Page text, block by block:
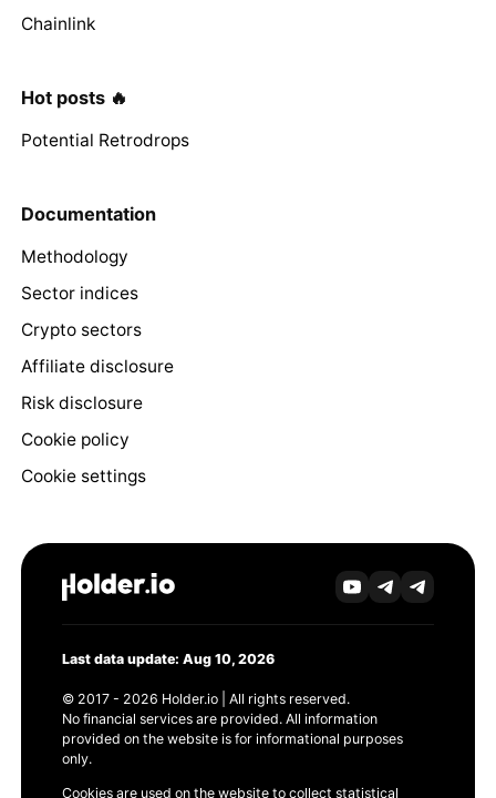
Chainlink
Hot posts 🔥
Potential Retrodrops
Documentation
Methodology
Sector indices
Crypto sectors
Affiliate disclosure
Risk disclosure
Cookie policy
Cookie settings
Last data update: Aug 10, 2026
© 2017 - 2026 Holder.io | All rights reserved.
No financial services are provided. All information
provided on the website is for informational purposes
only.
Cookies are used on the website to collect statistical